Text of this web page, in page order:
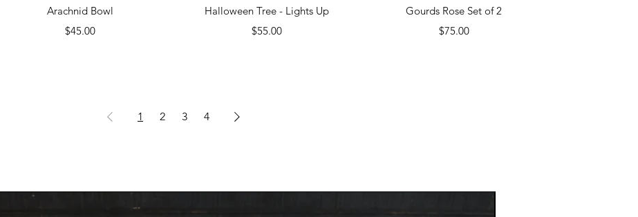
Quick View
Arachnid Bowl
Price
$45.00
Quick View
Halloween Tree - Lights Up
Price
$55.00
Quick View
Gourds Rose Set of 2
Price
$75.00
1 2 3 4